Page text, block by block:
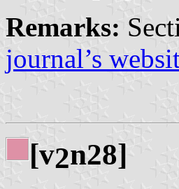
Remarks:
journal’s
[v2n28]